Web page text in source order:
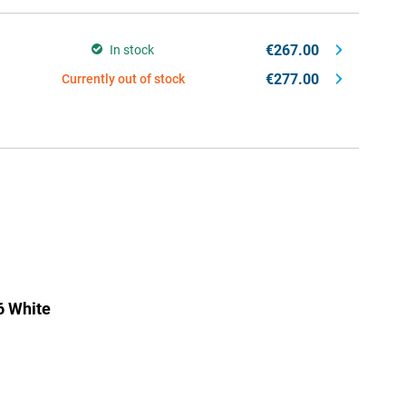
In stock €267.00
Currently out of stock €277.00
White